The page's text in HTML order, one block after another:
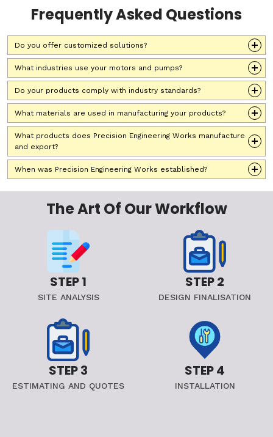
Frequently Asked Questions
Do you offer customized solutions?
What industries use your motors and pumps?
Do your products comply with industry standards?
What materials are used in manufacturing your products?
What products does Precision Engineering Works manufacture
and export?
When was Precision Engineering Works established?
The Art Of Our Workflow
STEP 1
SITE ANALYSIS
STEP 2
DESIGN FINALISATION
STEP 3
ESTIMATING AND QUOTES
STEP 4
INSTALLATION